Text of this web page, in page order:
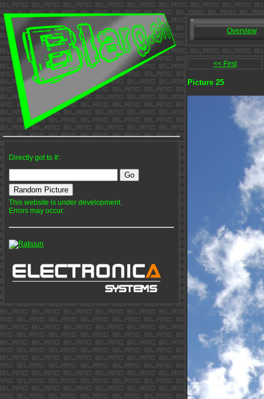
Directly got to #:
This website is under development.
Errors may occur.
Overview
<< First
Picture 25